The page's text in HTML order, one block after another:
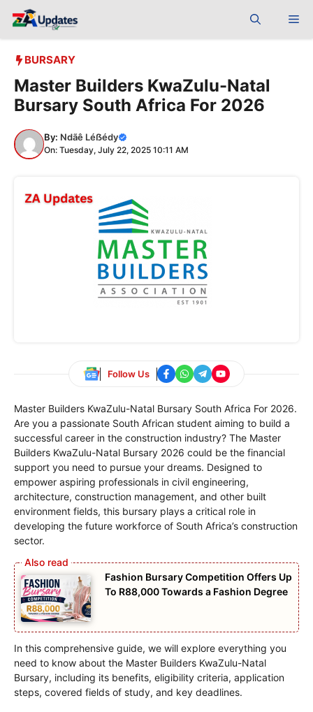
BURSARY
Master Builders KwaZulu-Natal
Bursary South Africa For 2026
By: Ndãê Léẞédy
On: Tuesday, July 22, 2025 10:11 AM
Follow Us
Master Builders KwaZulu-Natal Bursary South Africa For 2026.
Are you a passionate South African student aiming to build a
successful career in the construction industry? The Master
Builders KwaZulu-Natal Bursary 2026 could be the financial
support you need to pursue your dreams. Designed to
empower aspiring professionals in civil engineering,
architecture, construction management, and other built
environment fields, this bursary plays a critical role in
developing the future workforce of South Africa’s construction
sector.
Fashion Bursary Competition Offers Up
To R88,000 Towards a Fashion Degree
In this comprehensive guide, we will explore everything you
need to know about the Master Builders KwaZulu-Natal
Bursary, including its benefits, eligibility criteria, application
steps, covered fields of study, and key deadlines.